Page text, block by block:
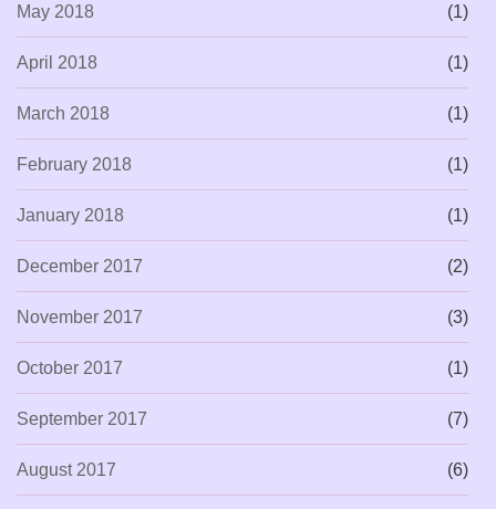
May 2018 (1)
April 2018 (1)
March 2018 (1)
February 2018 (1)
January 2018 (1)
December 2017 (2)
November 2017 (3)
October 2017 (1)
September 2017 (7)
August 2017 (6)